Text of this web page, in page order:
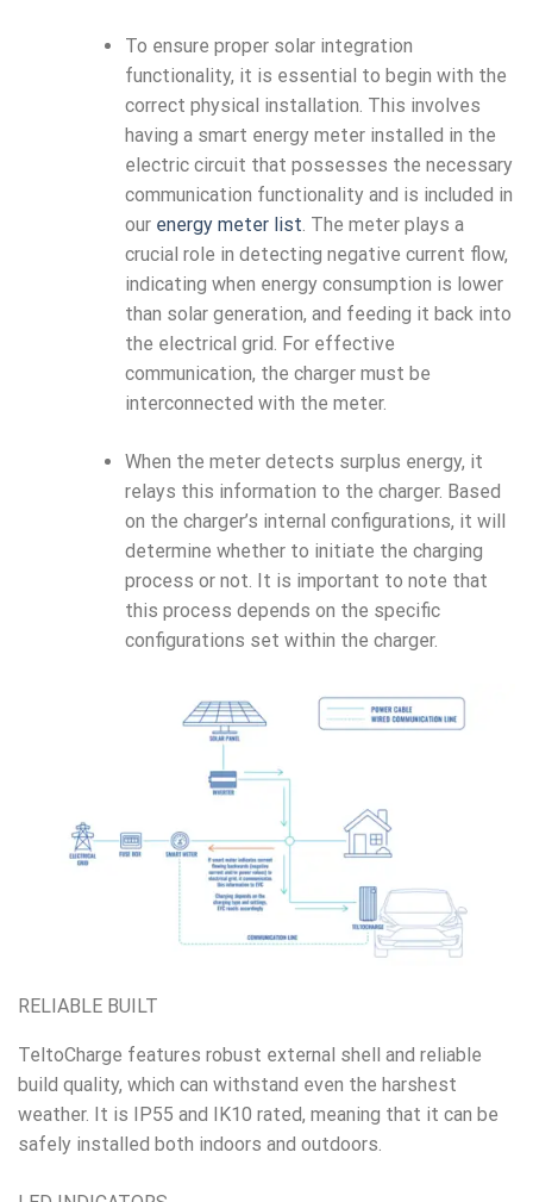
To ensure proper solar integration
functionality, it is essential to begin with the
correct physical installation. This involves
having a smart energy meter installed in the
electric circuit that possesses the necessary
communication functionality and is included in
our energy meter list. The meter plays a
crucial role in detecting negative current flow,
indicating when energy consumption is lower
than solar generation, and feeding it back into
the electrical grid. For effective
communication, the charger must be
interconnected with the meter.
When the meter detects surplus energy, it
relays this information to the charger. Based
on the charger’s internal configurations, it will
determine whether to initiate the charging
process or not. It is important to note that
this process depends on the specific
configurations set within the charger.
RELIABLE BUILT
TeltoCharge features robust external shell and reliable
build quality, which can withstand even the harshest
weather. It is IP55 and IK10 rated, meaning that it can be
safely installed both indoors and outdoors.